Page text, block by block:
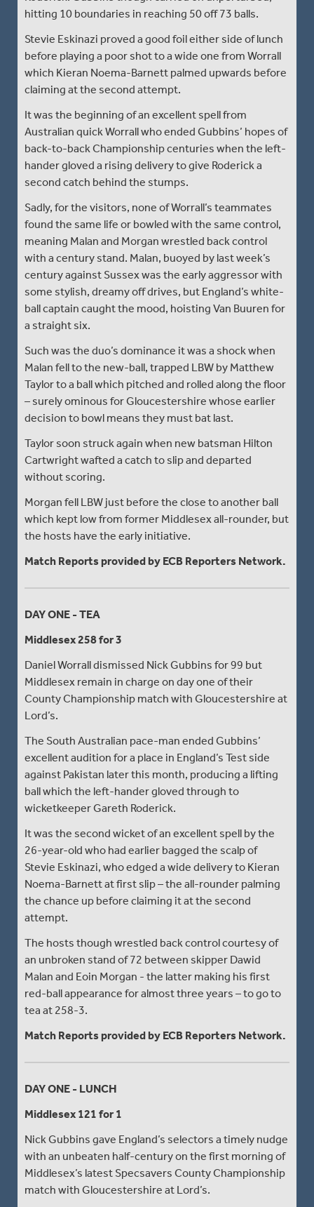
hitting 10 boundaries in reaching 50 off 73 balls.
Stevie Eskinazi proved a good foil either side of lunch
before playing a poor shot to a wide one from Worrall
which Kieran Noema-Barnett palmed upwards before
claiming at the second attempt.
It was the beginning of an excellent spell from
Australian quick Worrall who ended Gubbins’ hopes of
back-to-back Championship centuries when the left-
hander gloved a rising delivery to give Roderick a
second catch behind the stumps.
Sadly, for the visitors, none of Worrall’s teammates
found the same life or bowled with the same control,
meaning Malan and Morgan wrestled back control
with a century stand. Malan, buoyed by last week’s
century against Sussex was the early aggressor with
some stylish, dreamy off drives, but England’s white-
ball captain caught the mood, hoisting Van Buuren for
a straight six.
Such was the duo’s dominance it was a shock when
Malan fell to the new-ball, trapped LBW by Matthew
Taylor to a ball which pitched and rolled along the floor
– surely ominous for Gloucestershire whose earlier
decision to bowl means they must bat last.
Taylor soon struck again when new batsman Hilton
Cartwright wafted a catch to slip and departed
without scoring.
Morgan fell LBW just before the close to another ball
which kept low from former Middlesex all-rounder, but
the hosts have the early initiative.
Match Reports provided by ECB Reporters Network.
DAY ONE - TEA
Middlesex 258 for 3
Daniel Worrall dismissed Nick Gubbins for 99 but
Middlesex remain in charge on day one of their
County Championship match with Gloucestershire at
Lord’s.
The South Australian pace-man ended Gubbins’
excellent audition for a place in England’s Test side
against Pakistan later this month, producing a lifting
ball which the left-hander gloved through to
wicketkeeper Gareth Roderick.
It was the second wicket of an excellent spell by the
26-year-old who had earlier bagged the scalp of
Stevie Eskinazi, who edged a wide delivery to Kieran
Noema-Barnett at first slip – the all-rounder palming
the chance up before claiming it at the second
attempt.
The hosts though wrestled back control courtesy of
an unbroken stand of 72 between skipper Dawid
Malan and Eoin Morgan - the latter making his first
red-ball appearance for almost three years – to go to
tea at 258-3.
Match Reports provided by ECB Reporters Network.
DAY ONE - LUNCH
Middlesex 121 for 1
Nick Gubbins gave England’s selectors a timely nudge
with an unbeaten half-century on the first morning of
Middlesex’s latest Specsavers County Championship
match with Gloucestershire at Lord’s.